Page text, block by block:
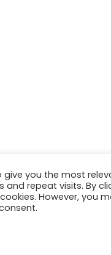
you the most
repeat visits. By
However, you